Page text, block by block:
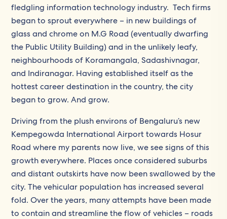
fledgling information technology industry. Tech firms
began to sprout everywhere – in new buildings of
glass and chrome on M.G Road (eventually dwarfing
the Public Utility Building) and in the unlikely leafy,
neighbourhoods of Koramangala, Sadashivnagar,
and Indiranagar. Having established itself as the
hottest career destination in the country, the city
began to grow. And grow.
Driving from the plush environs of Bengaluru’s new
Kempegowda International Airport towards Hosur
Road where my parents now live, we see signs of this
growth everywhere. Places once considered suburbs
and distant outskirts have now been swallowed by the
city. The vehicular population has increased several
fold. Over the years, many attempts have been made
to contain and streamline the flow of vehicles – roads